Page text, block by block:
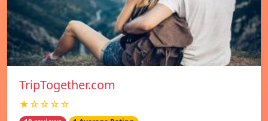
TripTogether.com
★☆☆☆☆